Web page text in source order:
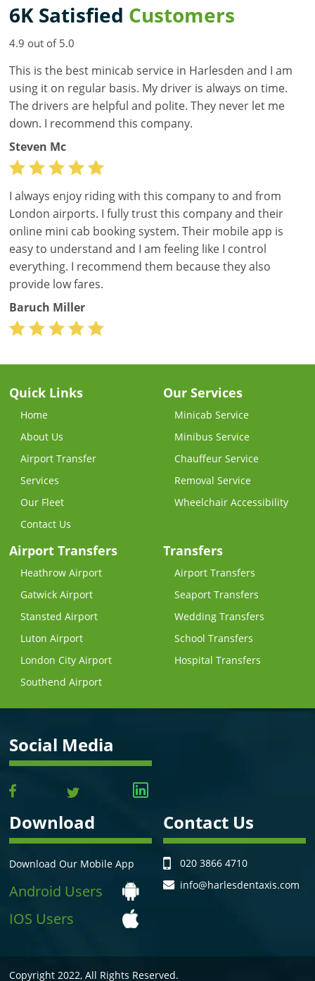
6K Satisfied Customers
4.9 out of 5.0
This is the best minicab service in Harlesden and I am
using it on regular basis. My driver is always on time.
The drivers are helpful and polite. They never let me
down. I recommend this company.
Steven Mc
I always enjoy riding with this company to and from
London airports. I fully trust this company and their
online mini cab booking system. Their mobile app is
easy to understand and I am feeling like I control
everything. I recommend them because they also
provide low fares.
Baruch Miller
Quick Links
Home
About Us
Airport Transfer
Services
Our Fleet
Contact Us
Our Services
Minicab Service
Minibus Service
Chauffeur Service
Removal Service
Wheelchair Accessibility
Airport Transfers
Heathrow Airport
Gatwick Airport
Stansted Airport
Luton Airport
London City Airport
Southend Airport
Transfers
Airport Transfers
Seaport Transfers
Wedding Transfers
School Transfers
Hospital Transfers
Social Media
Download
Download Our Mobile App
Android Users
IOS Users
Contact Us
020 3866 4710
info@harlesdentaxis.com
Copyright 2022, All Rights Reserved.